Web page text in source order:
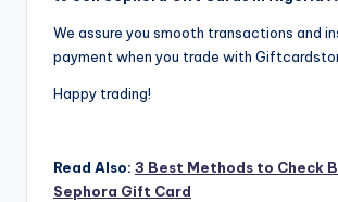
We assure you smooth transactions and
payment when you trade with
Happy trading!
Read Also: 3 Best Methods to Check
Sephora Gift Card